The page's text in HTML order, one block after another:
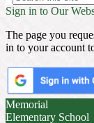
Sign in to Our
The page you
in to your account
Memorial
Elementary School